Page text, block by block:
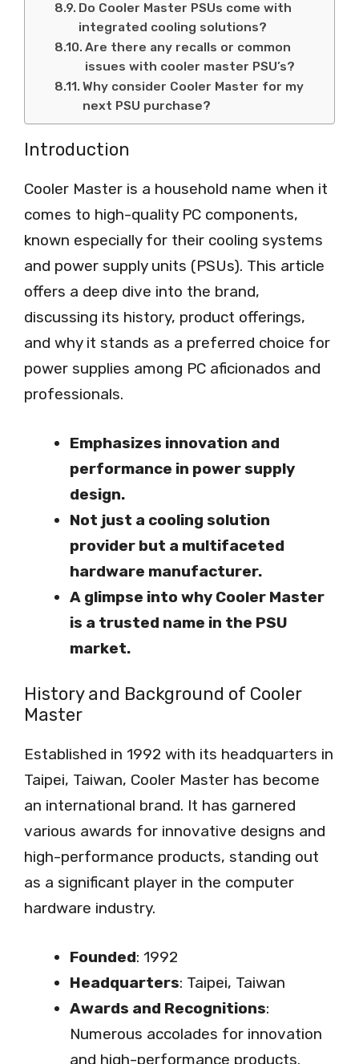
Do Cooler Master PSUs come with
integrated cooling solutions?
Are there any recalls or common
issues with cooler master PSU’s?
Why consider Cooler Master for my
next PSU purchase?
Introduction
Cooler Master is a household name when it
comes to high-quality PC components,
known especially for their cooling systems
and power supply units (PSUs). This article
offers a deep dive into the brand,
discussing its history, product offerings,
and why it stands as a preferred choice for
power supplies among PC aficionados and
professionals.
Emphasizes innovation and
performance in power supply
design.
Not just a cooling solution
provider but a multifaceted
hardware manufacturer.
A glimpse into why Cooler Master
is a trusted name in the PSU
market.
History and Background of Cooler
Master
Established in 1992 with its headquarters in
Taipei, Taiwan, Cooler Master has become
an international brand. It has garnered
various awards for innovative designs and
high-performance products, standing out
as a significant player in the computer
hardware industry.
Founded: 1992
Headquarters: Taipei, Taiwan
Awards and Recognitions:
Numerous accolades for innovation
and high-performance products.